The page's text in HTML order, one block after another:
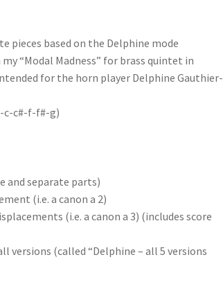
pieces based on the Delphine mode
“Modal Madness” for brass quintet in
for the horn player Delphine Gauthier-
c-c#-f-f#-g)
and separate parts)
(i.e. a canon a 2)
(i.e. a canon a 3) (includes score
versions (called “Delphine – all 5 versions